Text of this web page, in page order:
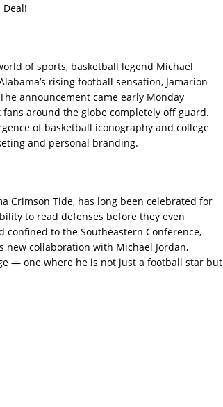
of sports, basketball legend Michael
rising football sensation, Jamarion
announcement came early Monday
around the globe completely off guard.
of basketball iconography and college
and personal branding.
Crimson Tide, has long been celebrated for
to read defenses before they even
to the Southeastern Conference,
new collaboration with Michael Jordan,
— one where he is not just a football star but